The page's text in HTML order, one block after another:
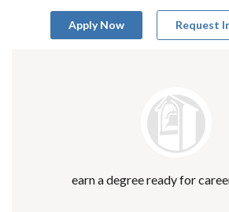
Apply Now Request
earn a degree ready for